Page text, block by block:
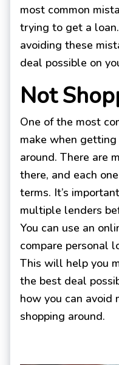
most common
trying to get a
avoiding these
deal possible on
Not
One of the most
make when
around. There are
there, and each
terms. It’s
multiple lenders
You can use an
compare personal
This will help you
the best deal
how you can avoid
shopping around.